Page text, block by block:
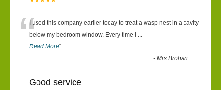
“I used this company earlier today to treat a wasp nest in a cavity
below my bedroom window. Every time I ...
Read More”
-Mrs Brohan
Good service